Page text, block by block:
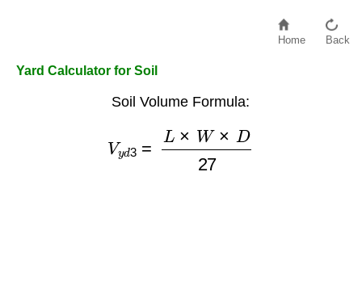
Home Back
Yard Calculator for Soil
Soil Volume Formula:
L ×W×D27